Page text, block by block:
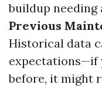
buildup
Previous
Historical data
expectations—if
before, it might